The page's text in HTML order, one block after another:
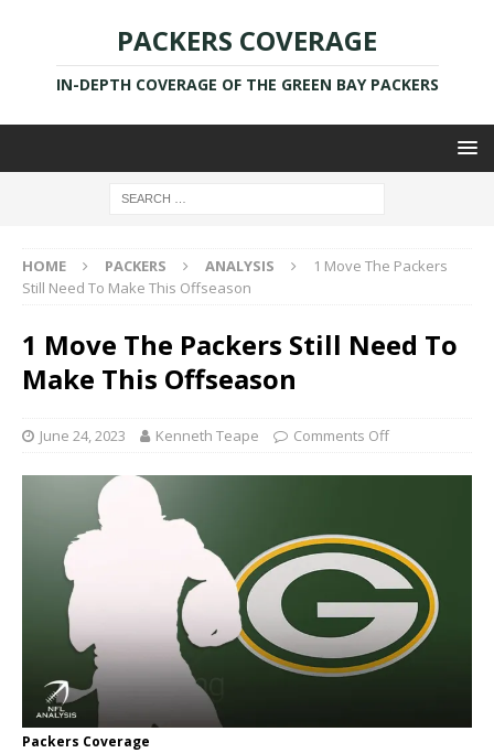
PACKERS COVERAGE
IN-DEPTH COVERAGE OF THE GREEN BAY PACKERS
HOME PACKERS ANALYSIS
1 Move The Packers
Still Need To Make This Offseason
1 Move The Packers Still Need To
Make This Offseason
June 24, 2023 Kenneth Teape Comments Off
Packers Coverage